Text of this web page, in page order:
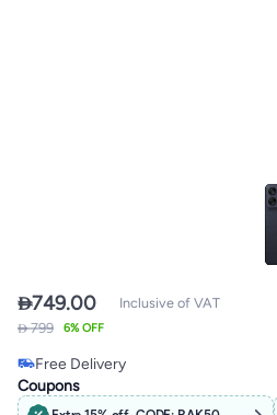
749.00
 799 6% OFF
Inclusive of VAT
Free Delivery
Only 1 left in stock
Free Delivery
Coupons